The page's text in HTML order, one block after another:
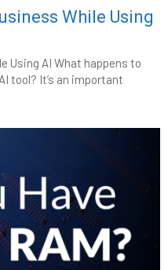
While Using
Using AI What happens to
tool? It’s an important